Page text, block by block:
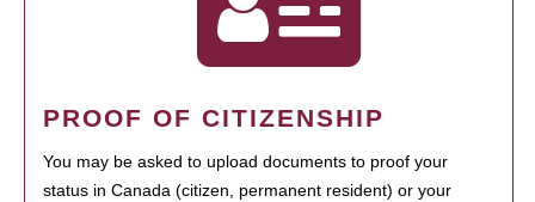
PROOF OF CITIZENSHIP
You may be asked to upload documents to proof your
status in Canada (citizen, permanent resident) or your